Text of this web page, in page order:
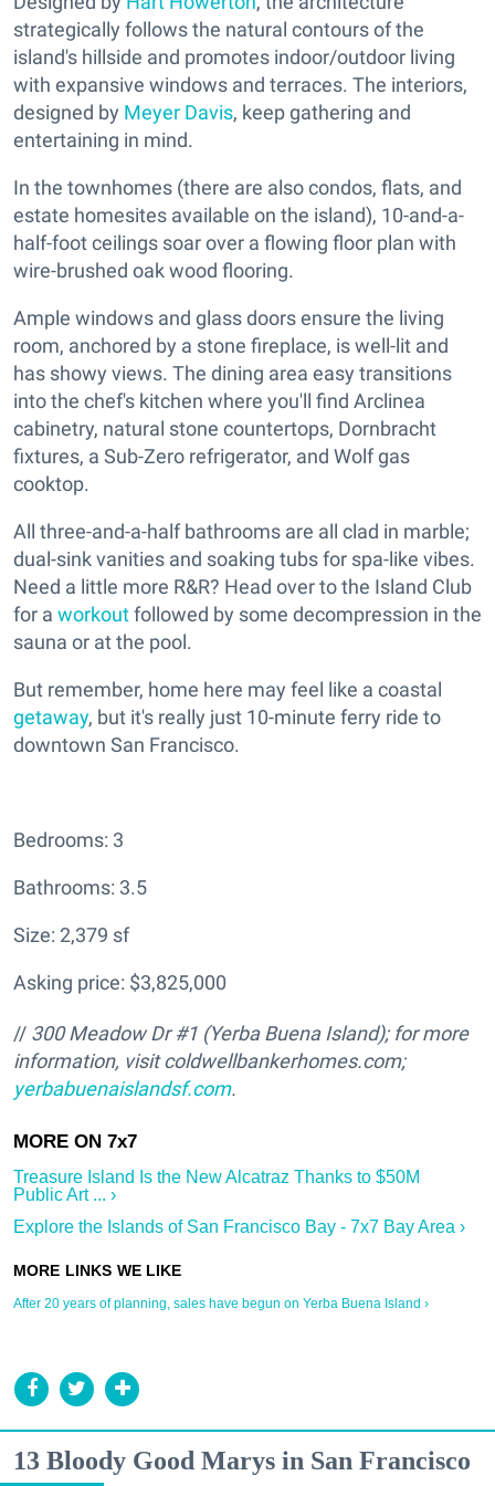
strategically follows the natural contours of the
island's hillside and promotes indoor/outdoor living
with expansive windows and terraces. The interiors,
designed by Meyer Davis, keep gathering and
entertaining in mind.
In the townhomes (there are also condos, flats, and
estate homesites available on the island), 10-and-a-
half-foot ceilings soar over a flowing floor plan with
wire-brushed oak wood flooring.
Ample windows and glass doors ensure the living
room, anchored by a stone fireplace, is well-lit and
has showy views. The dining area easy transitions
into the chef's kitchen where you'll find Arclinea
cabinetry, natural stone countertops, Dornbracht
fixtures, a Sub-Zero refrigerator, and Wolf gas
cooktop.
All three-and-a-half bathrooms are all clad in marble;
dual-sink vanities and soaking tubs for spa-like vibes.
Need a little more R&R? Head over to the Island Club
for a workoutfollowed by some decompression in the
sauna or at the pool.
But remember, home here may feel like a coastal
getaway, but it's really just 10-minute ferry ride to
downtown San Francisco.
Bedrooms: 3
Bathrooms: 3.5
Size: 2,379 sf
Asking price: $3,825,000
// 300 Meadow Dr #1 (Yerba Buena Island); for more
information, visitcoldwellbankerhomes.com;
yerbabuenaislandsf.com.
Treasure Island Is the New Alcatraz Thanks to $50M
Public Art ... ›
Explore the Islands of San Francisco Bay - 7x7 Bay Area ›
After 20 years of planning, sales have begun on Yerba Buena Island ›
13 Bloody Good Marys in San Francisco